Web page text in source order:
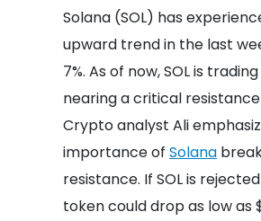
Solana (SOL) has
upward trend in the last
7%. As of now, SOL is
nearing a critical resistance
Crypto analyst Ali
importance of Solana
resistance. If SOL is
token could drop as low as